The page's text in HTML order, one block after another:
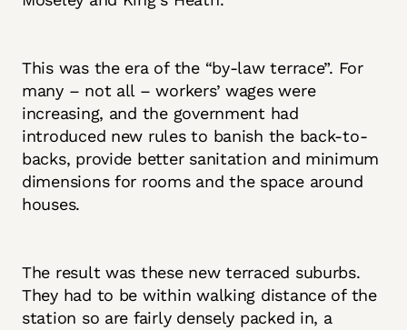
This was the era of the “by-law terrace”. For
many – not all – workers’ wages were
increasing, and the government had
introduced new rules to banish the back-to-
backs, provide better sanitation and minimum
dimensions for rooms and the space around
houses.
The result was these new terraced suburbs.
They had to be within walking distance of the
station so are fairly densely packed in, a